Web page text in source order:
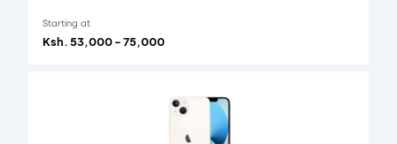
Starting at
Ksh. 53,000 - 75,000